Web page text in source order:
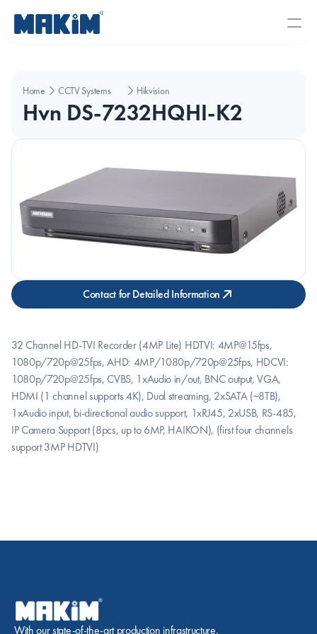
Home CCTV Systems Hikvision
Hvn DS-7232HQHI-K2
Contact for Detailed Information
32 Channel HD-TVI Recorder (4MP Lite) HDTVI: 4MP@15fps,
1080p/720p@25fps, AHD: 4MP/1080p/720p@25fps, HDCVI:
1080p/720p@25fps, CVBS, 1xAudio in/out, BNC output, VGA,
HDMI (1 channel supports 4K), Dual streaming, 2xSATA (~8TB),
1xAudio input, bi-directional audio support, 1xRJ45, 2xUSB, RS-485,
IP Camera Support (8pcs, up to 6MP, HAIKON), (first four channels
support 3MP HDTVI)
With our state-of-the-art production infrastructure,